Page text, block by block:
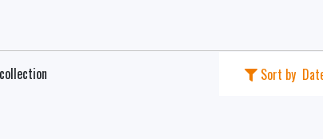
Sort by